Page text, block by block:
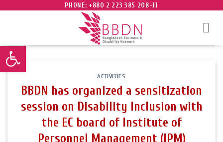
Open toolbar
PHONE: +880 2 223 385 208-11
ACTIVITIES
BBDN has organized a sensitization
session on Disability Inclusion with
the EC board of Institute of
Personnel Management (IPM)